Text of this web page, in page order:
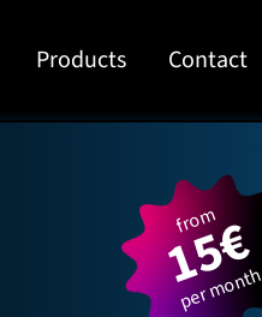
Products Contact
from
15€
per month